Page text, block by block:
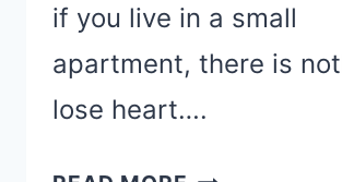
if you live in a small
apartment, there is
lose heart….
21